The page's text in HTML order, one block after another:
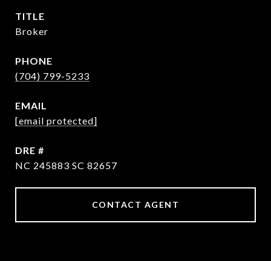
TITLE
Broker
PHONE
(704) 799-5233
EMAIL
[email protected]
DRE #
NC 245883 SC 82657
CONTACT AGENT